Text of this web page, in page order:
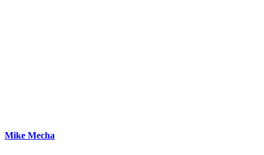
Mike Mecha